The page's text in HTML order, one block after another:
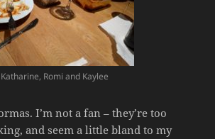
Romi and Kaylee
I’m not a fan – they’re too
and seem a little bland to my